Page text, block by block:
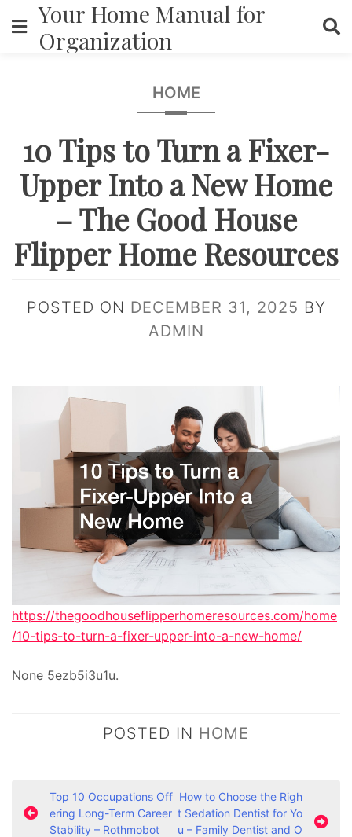
content
Your Home Manual for
Organization
HOME
10 Tips to Turn a Fixer-
Upper Into a New Home
– The Good House
Flipper Home Resources
POSTED ON DECEMBER 31, 2025 BY
ADMIN
https://thegoodhouseflipperhomeresources.com/home
/10-tips-to-turn-a-fixer-upper-into-a-new-home/
None 5ezb5i3u1u.
POSTED IN HOME
P
o
Top 10 Occupations Off
ering Long-Term Career
Stability – Rothmobot
How to Choose the Righ
t Sedation Dentist for Yo
u – Family Dentist and O